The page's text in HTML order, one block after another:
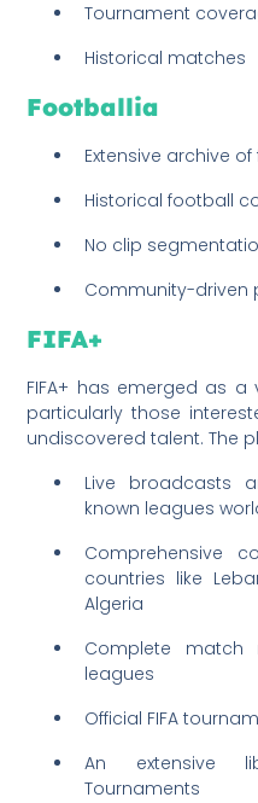
Tournament
Historical matches
Footballia
Extensive archive
Historical football
No clip
Community-driven
FIFA+
FIFA+ has emerged as
particularly those
undiscovered talent. The
Live broadcasts
known leagues
Comprehensive
countries like
Algeria
Complete match
leagues
Official FIFA
An extensive
Tournaments